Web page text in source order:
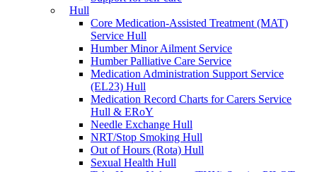
Hull
Core Medication-Assisted Treatment (MAT)
Service Hull
Humber Minor Ailment Service
Humber Palliative Care Service
Medication Administration Support Service
(EL23) Hull
Medication Record Charts for Carers Service
Hull & ERoY
Needle Exchange Hull
NRT/Stop Smoking Hull
Out of Hours (Rota) Hull
Sexual Health Hull